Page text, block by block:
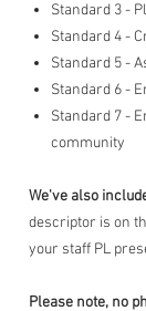
Standard 3 -
Standard 4 -
Standard 5 -
Standard 6 -
Standard 7 -
community
We've also
descriptor is on
your staff PL
Please note, no